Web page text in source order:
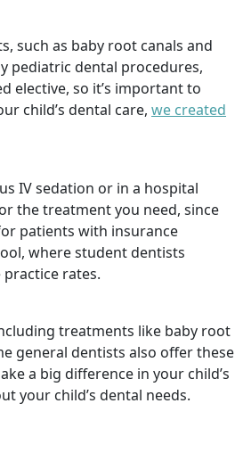
such as baby root canals and
pediatric dental procedures,
elective, so it’s important to
child’s dental care, we created
IV sedation or in a hospital
the treatment you need, since
patients with insurance
where student dentists
rates.
treatments like baby root
general dentists also offer these
a big difference in your child’s
your child’s dental needs.